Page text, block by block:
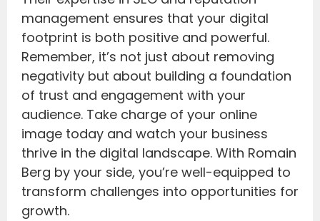
management ensures that your digital
footprint is both positive and powerful.
Remember, it’s not just about removing
negativity but about building a foundation
of trust and engagement with your
audience. Take charge of your online
image today and watch your business
thrive in the digital landscape. With Romain
Berg by your side, you’re well-equipped to
transform challenges into opportunities for
growth.